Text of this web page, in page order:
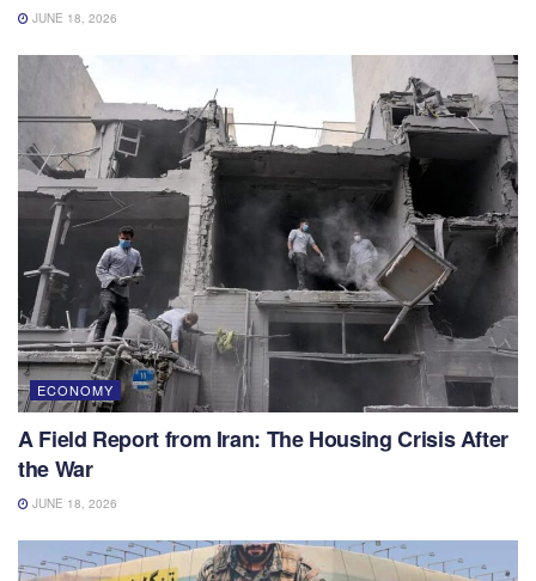
JUNE 18, 2026
ECONOMY
A Field Report from Iran: The Housing Crisis After
the War
JUNE 18, 2026